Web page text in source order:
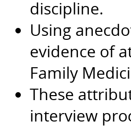
discipline.
Using
evidence of
Family
These
interview